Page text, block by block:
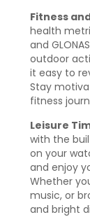
Fitness
health
and
outdoor
it easy to
Stay
fitness
Leisure
with the
on your
and enjoy
Whether
music, or
and bright